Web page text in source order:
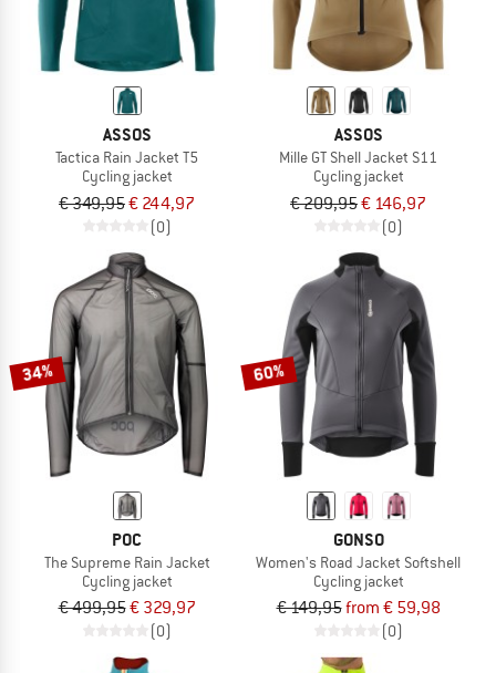
ASSOS
Tactica Rain Jacket T5
Cycling jacket
€ 349,95€ 244,97
(0)
ASSOS
Mille GT Shell Jacket S11
Cycling jacket
€ 209,95€ 146,97
(0)
34%
POC
The Supreme Rain Jacket
Cycling jacket
€ 499,95€ 329,97
(0)
60%
GONSO
Women's Road Jacket Softshell
Cycling jacket
€ 149,95from € 59,98
(0)